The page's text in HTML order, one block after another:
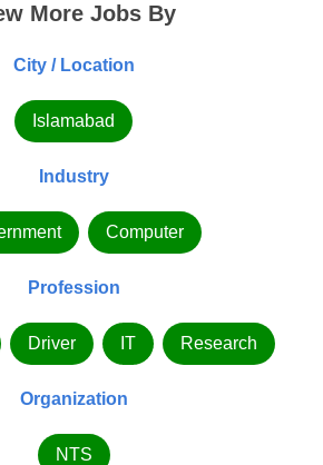
More Jobs By
City / Location
Islamabad
Industry
Computer
Profession
Driver IT Research
Organization
NTS